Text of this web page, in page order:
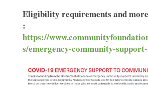
Eligibility requirements and
:
https://
s/emergency-community-